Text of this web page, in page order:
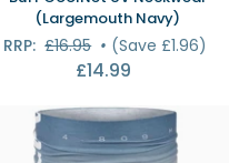
CoolNet
Neckwear
(Largemouth
(Largemouth Navy)
RRP: £16.95 • (Save £1.96)
£14.99